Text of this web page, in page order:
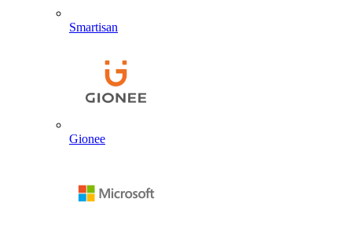
Smartisan
Gionee